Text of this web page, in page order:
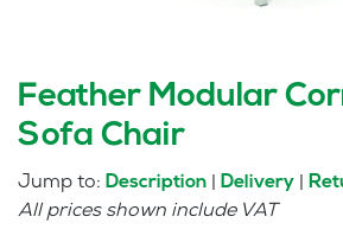
Feather Modular
Sofa Chair
Jump to: Description Delivery
All prices shown include VAT